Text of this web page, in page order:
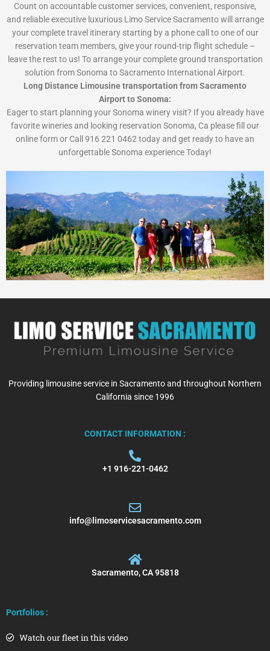
Count on accountable customer services, convenient, responsive,
and reliable executive luxurious Limo Service Sacramento will arrange
your complete travel itinerary starting by a phone call to one of our
reservation team members, give your round-trip flight schedule –
leave the rest to us! To arrange your complete ground transportation
solution from Sonoma to Sacramento International Airport.
Long Distance Limousine transportation from Sacramento
Airport to Sonoma:
Eager to start planning your Sonoma winery visit? If you already have
favorite wineries and looking reservation Sonoma, Ca please fill our
online form or Call 916 221 0462 today and get ready to have an
unforgettable Sonoma experience Today!
Providing limousine service in Sacramento and throughout Northern
California since 1996
CONTACT INFORMATION :
+1 916-221-0462
info@limoservicesacramento.com
Sacramento, CA 95818
Portfolios :
Watch our fleet in this video